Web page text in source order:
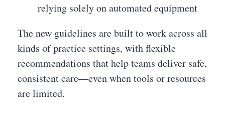
relying solely on automated equipment
The new guidelines are built to work across all
kinds of practice settings, with flexible
recommendations that help teams deliver safe,
consistent care—even when tools or resources
are limited.